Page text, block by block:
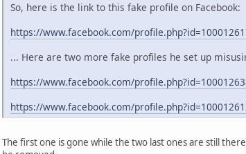
So, here is the link to this fake profile on Facebook:
https://www.facebook.com/
... Here are two more fake profiles he set up
https://www.facebook.com/
https://www.facebook.com/
The first one is gone while the two last ones are still